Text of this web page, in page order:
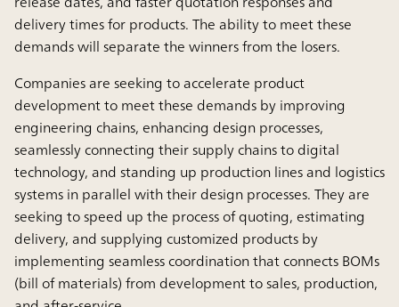
delivery times for products. The ability to meet these
demands will separate the winners from the losers.
Companies are seeking to accelerate product
development to meet these demands by improving
engineering chains, enhancing design processes,
seamlessly connecting their supply chains to digital
technology, and standing up production lines and logistics
systems in parallel with their design processes. They are
seeking to speed up the process of quoting, estimating
delivery, and supplying customized products by
implementing seamless coordination that connects BOMs
(bill of materials) from development to sales, production,